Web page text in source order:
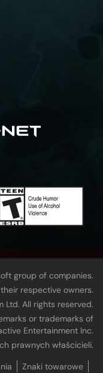
group of companies.
respective owners.
Ltd. All rights reserved.
or trademarks of
Entertainment Inc.
prawnych właścicieli.
Znaki towarowe